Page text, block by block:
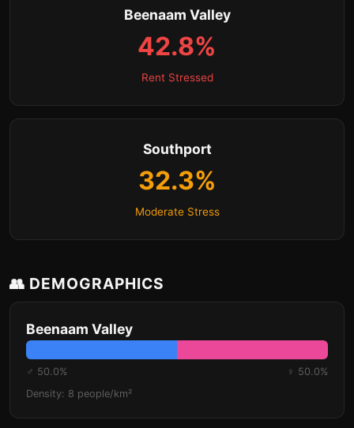
Beenaam Valley
42.8%
Rent Stressed
Southport
32.3%
Moderate Stress
👥 DEMOGRAPHICS
Beenaam Valley
♂ 50.0%
♀ 50.0%
Density: 8 people/km²